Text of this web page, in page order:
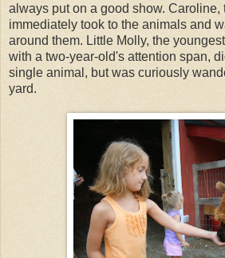
always put on a good show. Caroline,
immediately took to the animals and
around them. Little Molly, the
with a two-year-old's attention span,
single animal, but was curiously
yard.